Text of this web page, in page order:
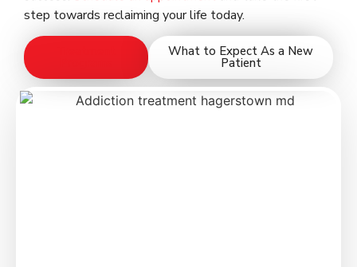
step towards reclaiming your life today.
What to Expect As a New
Patient